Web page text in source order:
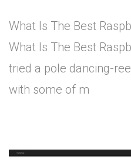
What Is The Best
What Is The Best
tried a pole dancing-
with some of m